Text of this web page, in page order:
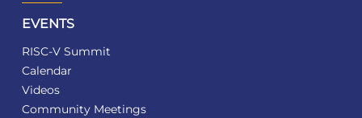
EVENTS
RISC-V Summit
Calendar
Videos
Community Meetings